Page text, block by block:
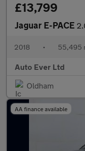
£13,799
Jaguar E-PACE 2.0
2018 • 55,495
Auto Ever Ltd
Oldham
AA finance available